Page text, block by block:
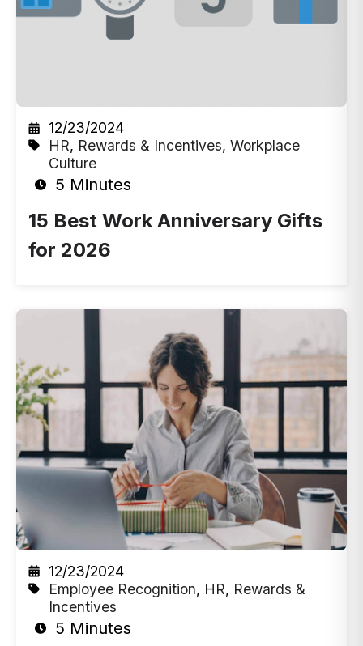
12/23/2024
HR, Rewards & Incentives,Workplace
Culture
5 Minutes
15 Best Work Anniversary Gifts
for 2026
12/23/2024
Employee Recognition, HR, Rewards &
Incentives
5 Minutes